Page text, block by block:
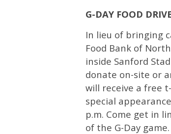
G-DAY FOOD
In lieu of bringing
Food Bank of
inside Sanford
donate on-site or
will receive a free
special
p.m. Come get in
of the G-Day game.